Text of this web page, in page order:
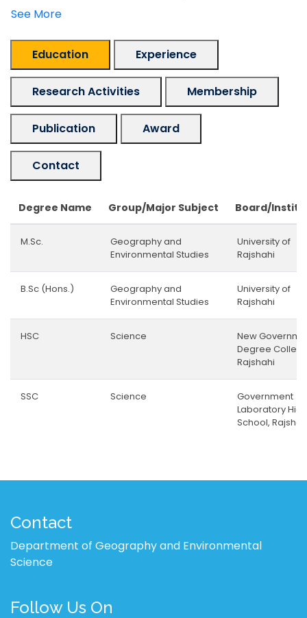
See More
Education Experience
Research Activities Membership
Publication Award
Contact
Degree Name Group/Major Subject Board/
M.Sc.
Geography and
Environmental Studies
University of
Rajshahi
B.Sc (Hons.)
Geography and
Environmental Studies
University of
Rajshahi
HSC Science
New
Degree
Rajshahi
SSC Science
Government
Laboratory High
School,
Contact
Department of Geography and Environmental
Science
Follow Us On